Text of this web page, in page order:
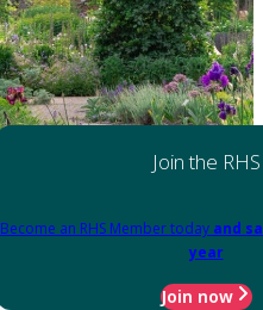
Join the RHS
Become an RHS Member today and
year
Join now